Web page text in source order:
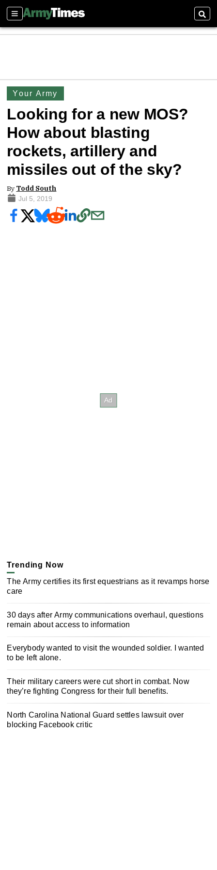
Sections
Your Army
Looking for a new MOS?
How about blasting
rockets, artillery and
missiles out of the sky?
By Todd South
Jul 5, 2019
Trending Now
The Army certifies its first equestrians as it revamps horse
care
30 days after Army communications overhaul, questions
remain about access to information
Everybody wanted to visit the wounded soldier. I wanted
to be left alone.
Their military careers were cut short in combat. Now
they’re fighting Congress for their full benefits.
North Carolina National Guard settles lawsuit over
blocking Facebook critic